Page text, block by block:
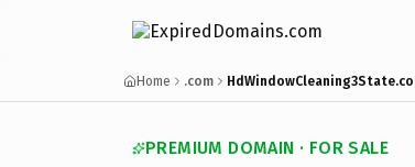
Home .com
PREMIUM DOMAIN · FOR SALE